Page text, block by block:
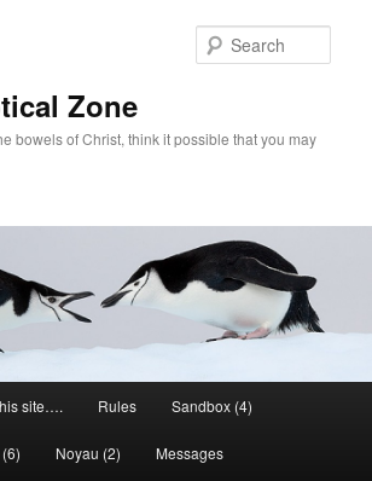
Zone
bowels of Christ, think it possible that you may
site…. Rules Sandbox (4)
Noyau (2) Messages